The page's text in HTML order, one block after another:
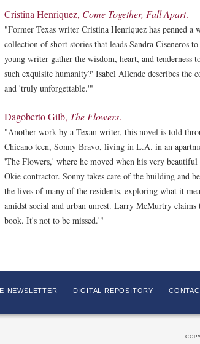
Cristina Henriquez, Come Together, Fall Apart.
"Former Texas writer Cristina Henriquez has penned a
collection of short stories that leads Sandra Ciseneros
young writer gather the wisdom, heart, and tenderness
such exquisite humanity?' Isabel Allende describes the
and 'truly unforgettable.'"
Dagoberto Gilb, The Flowers.
"Another work by a Texan writer, this novel is told
Chicano teen, Sonny Bravo, living in L.A. in an
'The Flowers,' where he moved when his very
Okie contractor. Sonny takes care of the building and
the lives of many of the residents, exploring what it
amidst social and urban unrest. Larry McMurtry claims
book. It's not to be missed.'"
E-NEWSLETTER DIGITAL REPOSITORY